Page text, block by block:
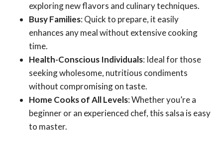
exploring new flavors and culinary techniques.
Busy Families: Quick to prepare, it easily
enhances any meal without extensive cooking
time.
Health-Conscious Individuals: Ideal for those
seeking wholesome, nutritious condiments
without compromising on taste.
Home Cooks of All Levels: Whether you’re a
beginner or an experienced chef, this salsa is easy
to master.